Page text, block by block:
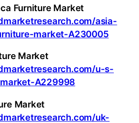
Furniture Market
asia-
market-A230005
Market
u-s-
A229998
Market
uk-